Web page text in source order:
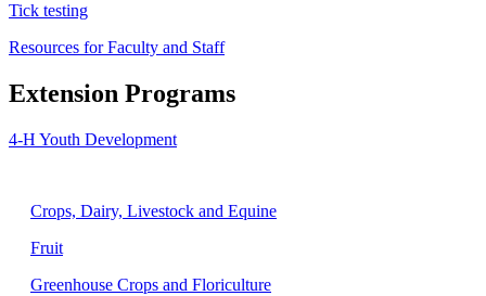
Tick testing
Resources for Faculty and Staff
Extension Programs
4-H Youth Development
Crops, Dairy, Livestock and Equine
Fruit
Greenhouse Crops and Floriculture